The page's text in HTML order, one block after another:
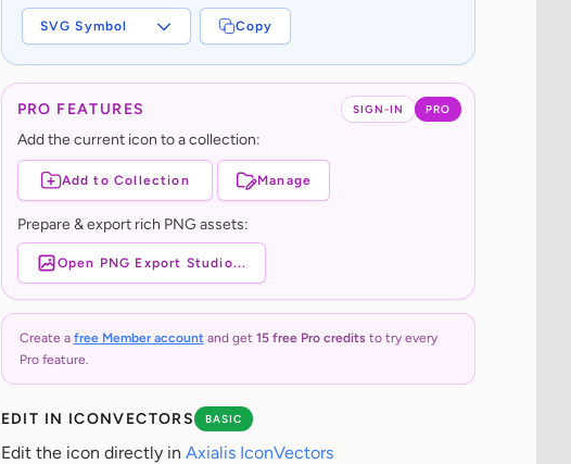
SVG Symbol Copy
SIGN-IN PRO
PRO FEATURES
Add the current icon to a collection:
Add to Collection Manage
Prepare & export rich PNG assets:
Open PNG Export Studio...
Create a free Member accountand get 15 free Pro creditsto try every
Pro feature.
EDIT IN ICONVECTORS BASIC
Edit the icon directly in Axialis IconVectors